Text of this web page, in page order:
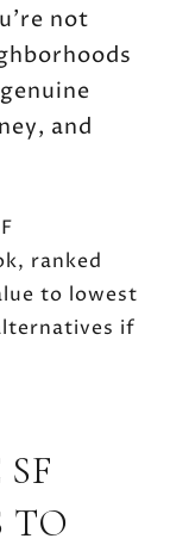
not
and
ranked
to lowest
if
TO